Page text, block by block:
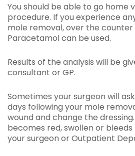
You should be able to go home
procedure. If you experience
mole removal, over the counter
Paracetamol can be used.
Results of the analysis will be
consultant or GP.
Sometimes your surgeon will
days following your mole
wound and change the
becomes red, swollen or
your surgeon or Outpatient